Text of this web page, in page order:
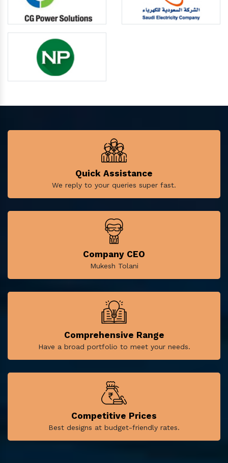
Quick Assistance
We reply to your queries super fast.
Company CEO
Mukesh Tolani
Comprehensive Range
Have a broad portfolio to meet your needs.
Competitive Prices
Best designs at budget-friendly rates.